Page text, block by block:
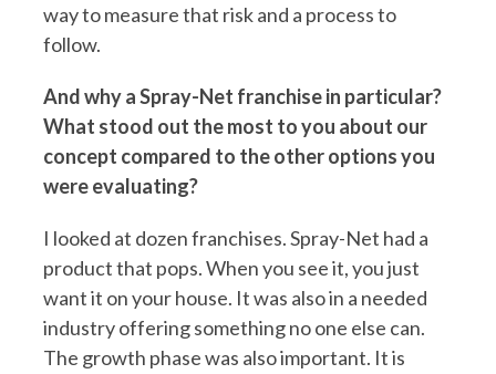
way to measure that risk and a process to
follow.
And why a Spray-Net franchise in particular?
What stood out the most to you about our
concept compared to the other options you
were evaluating?
I looked at dozen franchises. Spray-Net had a
product that pops. When you see it, you just
want it on your house. It was also in a needed
industry offering something no one else can.
The growth phase was also important. It is